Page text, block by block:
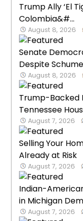
Trump Ally ‘El
Colombia&#...
August 8, 2026
Senate
Despite
August 8, 2026
Trump-Backed
Tennessee
August 7, 2026
Selling Your
Already at Risk
August 7, 2026
Indian-
in Michigan
August 7, 2026